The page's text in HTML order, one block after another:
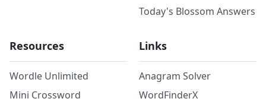
Today's Blossom Answers
Resources
Wordle Unlimited
Mini Crossword
Links
Anagram Solver
WordFinderX